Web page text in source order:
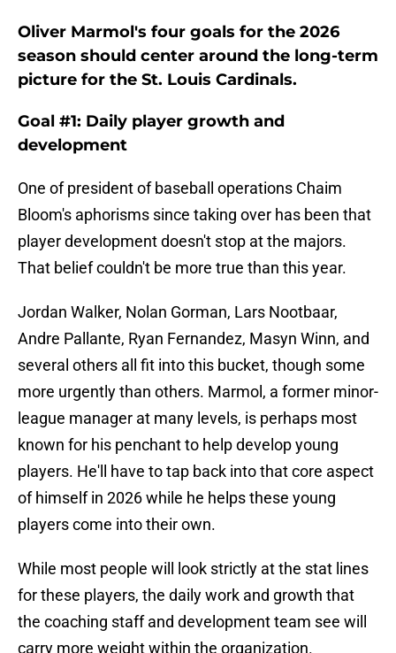
Oliver Marmol's four goals for the 2026
season should center around the long-term
picture for the St. Louis Cardinals.
Goal #1: Daily player growth and
development
One of president of baseball operations Chaim
Bloom's aphorisms since taking over has been that
player development doesn't stop at the majors.
That belief couldn't be more true than this year.
Jordan Walker, Nolan Gorman, Lars Nootbaar,
Andre Pallante, Ryan Fernandez, Masyn Winn, and
several others all fit into this bucket, though some
more urgently than others. Marmol, a former minor-
league manager at many levels, is perhaps most
known for his penchant to help develop young
players. He'll have to tap back into that core aspect
of himself in 2026 while he helps these young
players come into their own.
While most people will look strictly at the stat lines
for these players, the daily work and growth that
the coaching staff and development team see will
carry more weight within the organization.